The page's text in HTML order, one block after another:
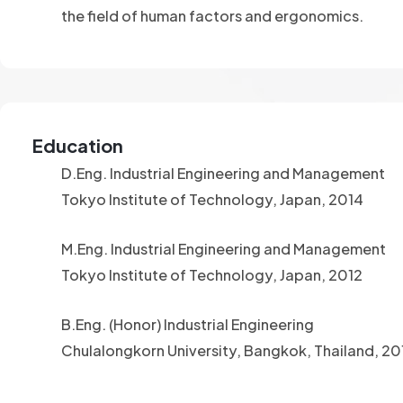
the field of human factors and ergonomics.
Education
D.Eng. Industrial Engineering and Management
Tokyo Institute of Technology, Japan, 2014
M.Eng. Industrial Engineering and Management
Tokyo Institute of Technology, Japan, 2012
B.Eng. (Honor) Industrial Engineering
Chulalongkorn University, Bangkok, Thailand,